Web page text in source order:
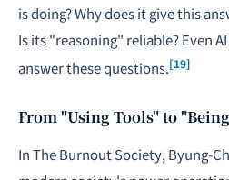
is doing? Why does it give this
Is its "reasoning" reliable? Even
answer these questions.[19]
From "Using Tools" to
InThe Burnout Society, Byung-